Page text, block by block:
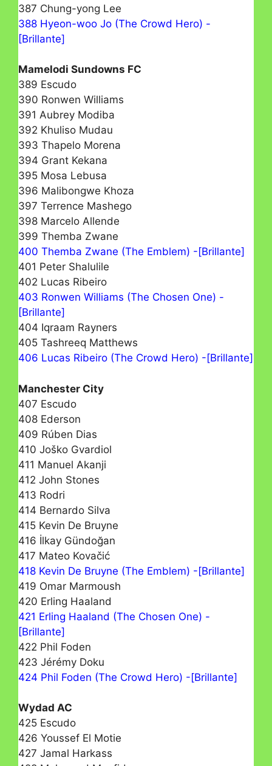
387 Chung-yong Lee
388 Hyeon-woo Jo (The Crowd Hero) -
[Brillante]
Mamelodi Sundowns FC
389 Escudo
390 Ronwen Williams
391 Aubrey Modiba
392 Khuliso Mudau
393 Thapelo Morena
394 Grant Kekana
395 Mosa Lebusa
396 Malibongwe Khoza
397 Terrence Mashego
398 Marcelo Allende
399 Themba Zwane
400 Themba Zwane (The Emblem) -[Brillante]
401 Peter Shalulile
402 Lucas Ribeiro
403 Ronwen Williams (The Chosen One) -
[Brillante]
404 Iqraam Rayners
405 Tashreeq Matthews
406 Lucas Ribeiro (The Crowd Hero) -[Brillante]
Manchester City
407 Escudo
408 Ederson
409 Rúben Dias
410 Joško Gvardiol
411 Manuel Akanji
412 John Stones
413 Rodri
414 Bernardo Silva
415 Kevin De Bruyne
416 İlkay Gündoğan
417 Mateo Kovačić
418 Kevin De Bruyne (The Emblem) -[Brillante]
419 Omar Marmoush
420 Erling Haaland
421 Erling Haaland (The Chosen One) -
[Brillante]
422 Phil Foden
423 Jérémy Doku
424 Phil Foden (The Crowd Hero) -[Brillante]
Wydad AC
425 Escudo
426 Youssef El Motie
427 Jamal Harkass